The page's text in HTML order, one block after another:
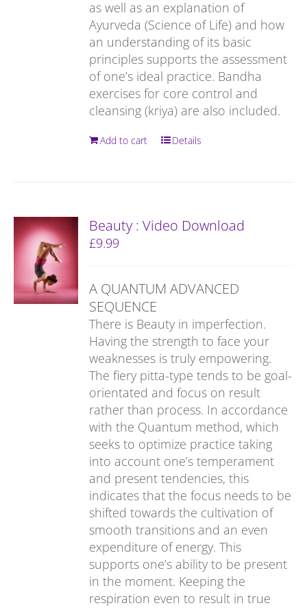
as well as an explanation of
Ayurveda (Science of Life) and how
an understanding of its basic
principles supports the assessment
of one’s ideal practice. Bandha
exercises for core control and
cleansing (kriya) are also included.
Add to cart Details
Beauty : Video Download
£9.99
A QUANTUM ADVANCED
SEQUENCE
There is Beauty in imperfection.
Having the strength to face your
weaknesses is truly empowering.
The fiery pitta-type tends to be goal-
orientated and focus on result
rather than process. In accordance
with the Quantum method, which
seeks to optimize practice taking
into account one’s temperament
and present tendencies, this
indicates that the focus needs to be
shifted towards the cultivation of
smooth transitions and an even
expenditure of energy. This
supports one’s ability to be present
in the moment. Keeping the
respiration even to result in true